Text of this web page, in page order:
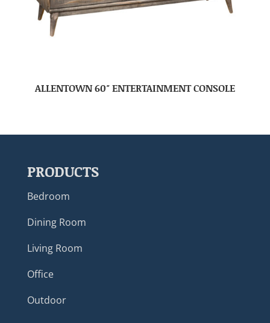
ALLENTOWN 60″ ENTERTAINMENT CONSOLE
PRODUCTS
Bedroom
Dining Room
Living Room
Office
Outdoor